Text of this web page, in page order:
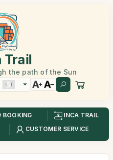
Trail
the path of the Sun
BOOKING
INCA TRAIL
CUSTOMER SERVICE